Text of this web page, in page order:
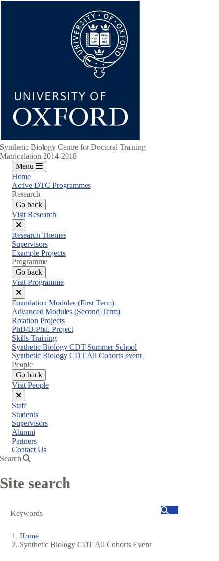
Synthetic Biology Centre for Doctoral Training
Matriculation 2014-2018
Menu
Home
Active DTC Programmes
Research
Go back
Visit Research
Close
menu
Research Themes
Supervisors
Example Projects
Programme
Go back
Visit Programme
Close
menu
Foundation Modules (First Term)
Advanced Modules (Second Term)
Rotation Projects
PhD/D.Phil. Project
Skills Training
Synthetic Biology CDT Summer School
Synthetic Biology CDT All Cohorts event
People
Go back
Visit People
Close
menu
Staff
Students
Supervisors
Alumni
Partners
Contact Us
Search
Site search
Search
Breadcrumb
Home
Synthetic Biology CDT All Cohorts Event